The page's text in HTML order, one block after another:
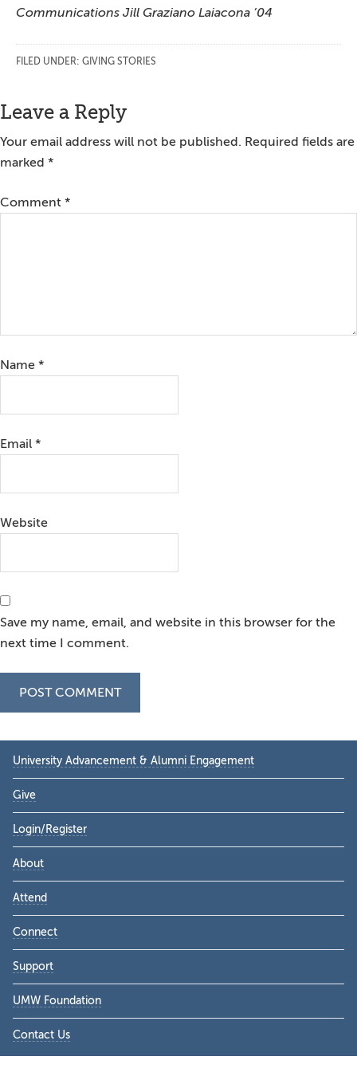
Communications Jill Graziano Laiacona ’04
FILED UNDER: GIVING STORIES
Reader
Interactions
Leave a Reply
Your email address will not be published. Required fields are
marked *
Comment *
Name *
Email *
Website
Save my name, email, and website in this browser for the
next time I comment.
Primary
Sidebar
University Advancement & Alumni Engagement
Give
Login/Register
About
Attend
Connect
Support
UMW Foundation
Contact Us